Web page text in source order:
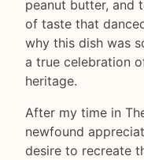
peanut butter, and
of taste that
why this dish was
a true celebration
heritage.
After my time in
newfound
desire to recreate